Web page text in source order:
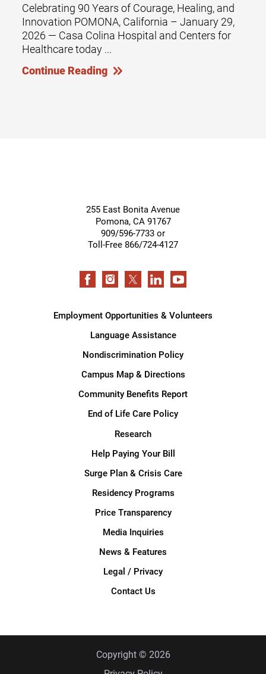
Celebrating 90 Years of Courage, Healing, and
Innovation POMONA, California – January 29,
2026 — Casa Colina Hospital and Centers for
Healthcare today ...
Continue Reading
255 East Bonita Avenue
Pomona, CA 91767
909/596-7733 or
Toll-Free 866/724-4127
Employment Opportunities & Volunteers
Language Assistance
Nondiscrimination Policy
Campus Map & Directions
Community Benefits Report
End of Life Care Policy
Research
Help Paying Your Bill
Surge Plan & Crisis Care
Residency Programs
Price Transparency
Media Inquiries
News & Features
Legal / Privacy
Contact Us
Copyright © 2026